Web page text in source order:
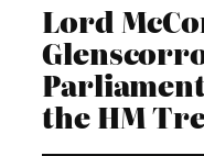
Lord
the HM